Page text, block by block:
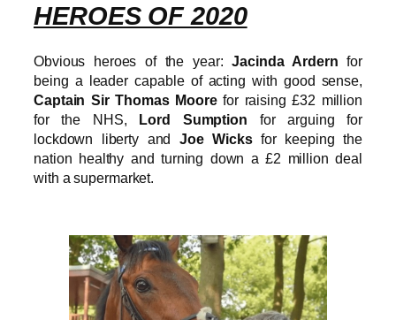
HEROES OF 2020
Obvious heroes of the year:Jacinda Ardern for
being a leader capable of acting with good sense,
Captain Sir Thomas Moorefor raising £32 million
for the NHS, Lord Sumption for arguing for
lockdown liberty and Joe Wicksfor keeping the
nation healthy and turning down a £2 million deal
with a supermarket.